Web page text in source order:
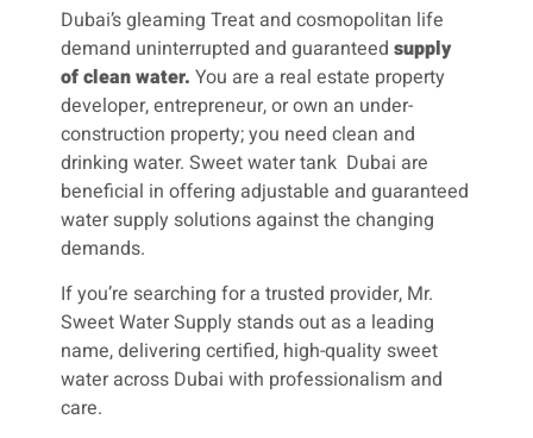
Dubai’s gleaming Treat and cosmopolitan life
demand uninterrupted and guaranteed supply
of clean water. You are a real estate property
developer, entrepreneur, or own an under-
construction property; you need clean and
drinking water. Sweet water tank Dubai are
beneficial in offering adjustable and guaranteed
water supply solutions against the changing
demands.
If you’re searching for a trusted provider, Mr.
Sweet Water Supply stands out as a leading
name, delivering certified, high-quality sweet
water across Dubai with professionalism and
care.